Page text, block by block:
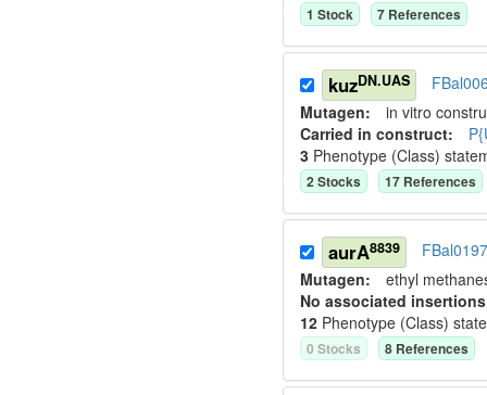
1 Stock 7 References
kuzDN.UAS
Mutagen: in vitro
Carried in construct:
3 Phenotype (Class)
2Stocks 17 References
aurA8839
Mutagen: ethyl
No associated
12 Phenotype (Class)
0 Stocks 8 References